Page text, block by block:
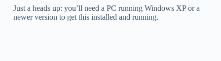
Just a heads up: you’ll need a PC running Windows XP or a
newer version to get this installed and running.